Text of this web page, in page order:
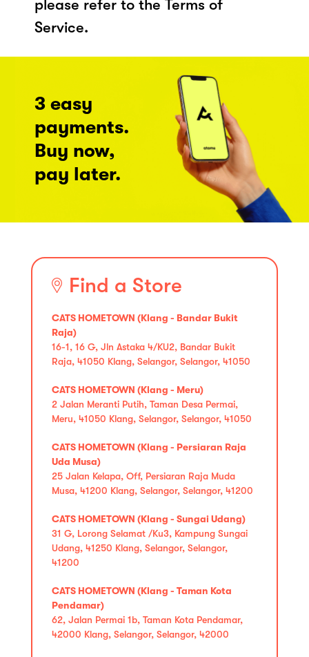
please refer to the Terms of
Service.
3 easy
payments.
Buy now,
pay later.
Find a Store
CATS HOMETOWN (Klang - Bandar Bukit
Raja)
16-1, 16 G, Jln Astaka 4/KU2, Bandar Bukit
Raja, 41050 Klang, Selangor, Selangor, 41050
CATS HOMETOWN (Klang - Meru)
2 Jalan Meranti Putih, Taman Desa Permai,
Meru, 41050 Klang, Selangor, Selangor, 41050
CATS HOMETOWN (Klang - Persiaran Raja
Uda Musa)
25 Jalan Kelapa, Off, Persiaran Raja Muda
Musa, 41200 Klang, Selangor, Selangor, 41200
CATS HOMETOWN (Klang - Sungai Udang)
31 G, Lorong Selamat /Ku3, Kampung Sungai
Udang, 41250 Klang, Selangor, Selangor,
41200
CATS HOMETOWN (Klang - Taman Kota
Pendamar)
62, Jalan Permai 1b, Taman Kota Pendamar,
42000 Klang, Selangor, Selangor, 42000